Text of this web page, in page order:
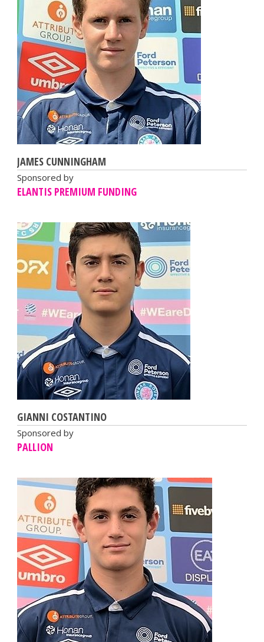
JAMES CUNNINGHAM
Sponsored by
ELANTIS PREMIUM FUNDING
GIANNI COSTANTINO
Sponsored by
PALLION